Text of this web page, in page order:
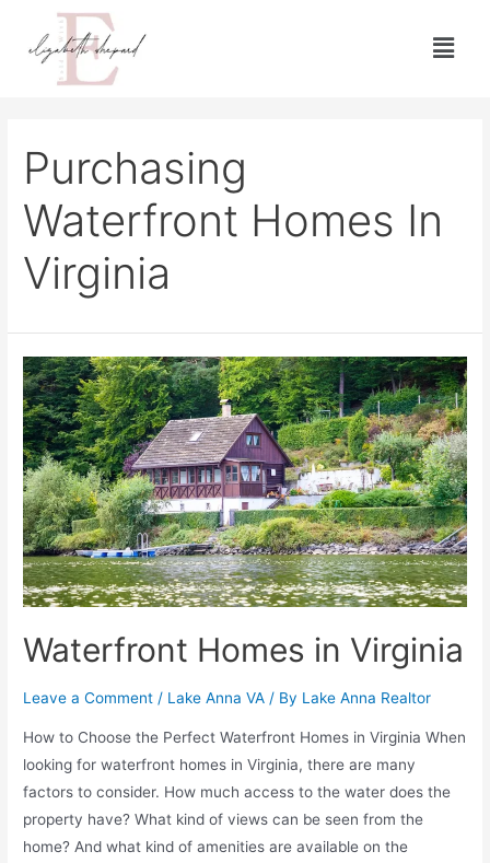
Purchasing
Waterfront Homes In
Virginia
Waterfront Homes in Virginia
Leave a Comment / Lake Anna VA / By Lake Anna Realtor
How to Choose the Perfect Waterfront Homes in Virginia When
looking for waterfront homes in Virginia, there are many
factors to consider. How much access to the water does the
property have? What kind of views can be seen from the
home? And what kind of amenities are available on the